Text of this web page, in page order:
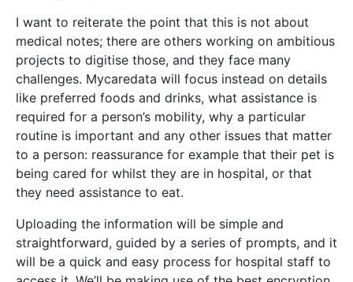
I want to reiterate the point that this is not about
medical notes; there are others working on ambitious
projects to digitise those, and they face many
challenges. Mycaredata will focus instead on details
like preferred foods and drinks, what assistance is
required for a person’s mobility, why a particular
routine is important and any other issues that matter
to a person: reassurance for example that their pet is
being cared for whilst they are in hospital, or that
they need assistance to eat.
Uploading the information will be simple and
straightforward, guided by a series of prompts, and it
will be a quick and easy process for hospital staff to